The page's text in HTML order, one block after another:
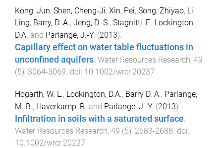
Kong, Jun, Shen, Cheng-Ji, Xin, Pei, Song, Zhiyao, Li,
Ling, Barry, D. A., Jeng, D.-S., Stagnitti, F., Lockington,
D.A. and Parlange, J.-Y. (2013).
Capillary effect on water table fluctuations in
unconfined aquifers. Water Resources Research, 49
(5), 3064-3069. doi: 10.1002/wrcr.20237
Hogarth, W. L., Lockington, D.A., Barry D. A., Parlange,
M. B., Haverkamp, R. and Parlange, J.-Y. (2013).
Infiltration in soils with a saturated surface.
Water Resources Research, 49 (5), 2683-2688. doi:
10.1002/wrcr.20227